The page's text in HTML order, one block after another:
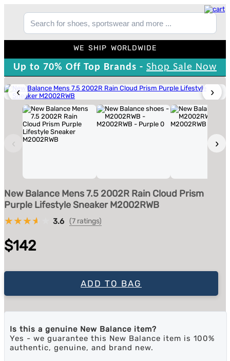
WE SHIP WORLDWIDE
Up to 70% Off Top Brands - Shop Sale Now
‹ ›
‹ ›
New Balance Mens 7.5 2002R Rain Cloud Prism
Purple Lifestyle Sneaker M2002RWB
3.6 (7 ratings)
$142
ADD TO BAG
Is this a genuine New Balance item?
Yes - we guarantee this New Balance item is 100%
authentic, genuine, and brand new.